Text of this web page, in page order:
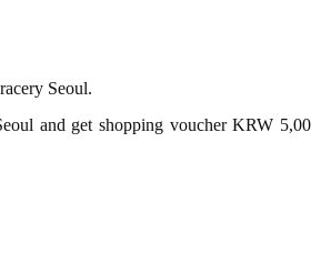
Seoul.
and get shopping voucher KRW